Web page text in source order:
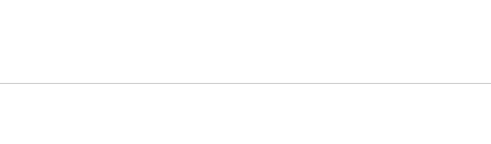
Speaker A:00:01:35